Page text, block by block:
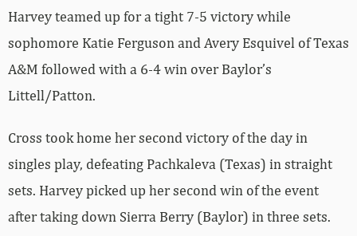
Harvey teamed up for a tight 7-5 victory while
sophomore Katie Ferguson and Avery Esquivel of Texas
A&M followed with a 6-4 win over Baylor’s
Littell/Patton.
Cross took home her second victory of the day in
singles play, defeating Pachkaleva (Texas) in straight
sets. Harvey picked up her second win of the event
after taking down Sierra Berry (Baylor) in three sets.